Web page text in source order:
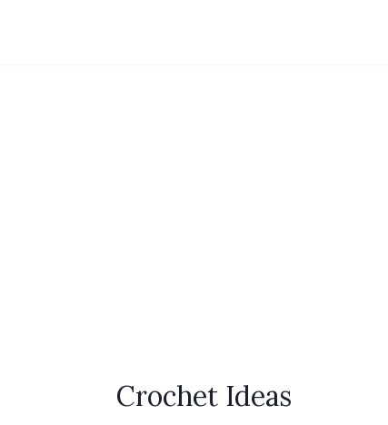
Crochet Ideas